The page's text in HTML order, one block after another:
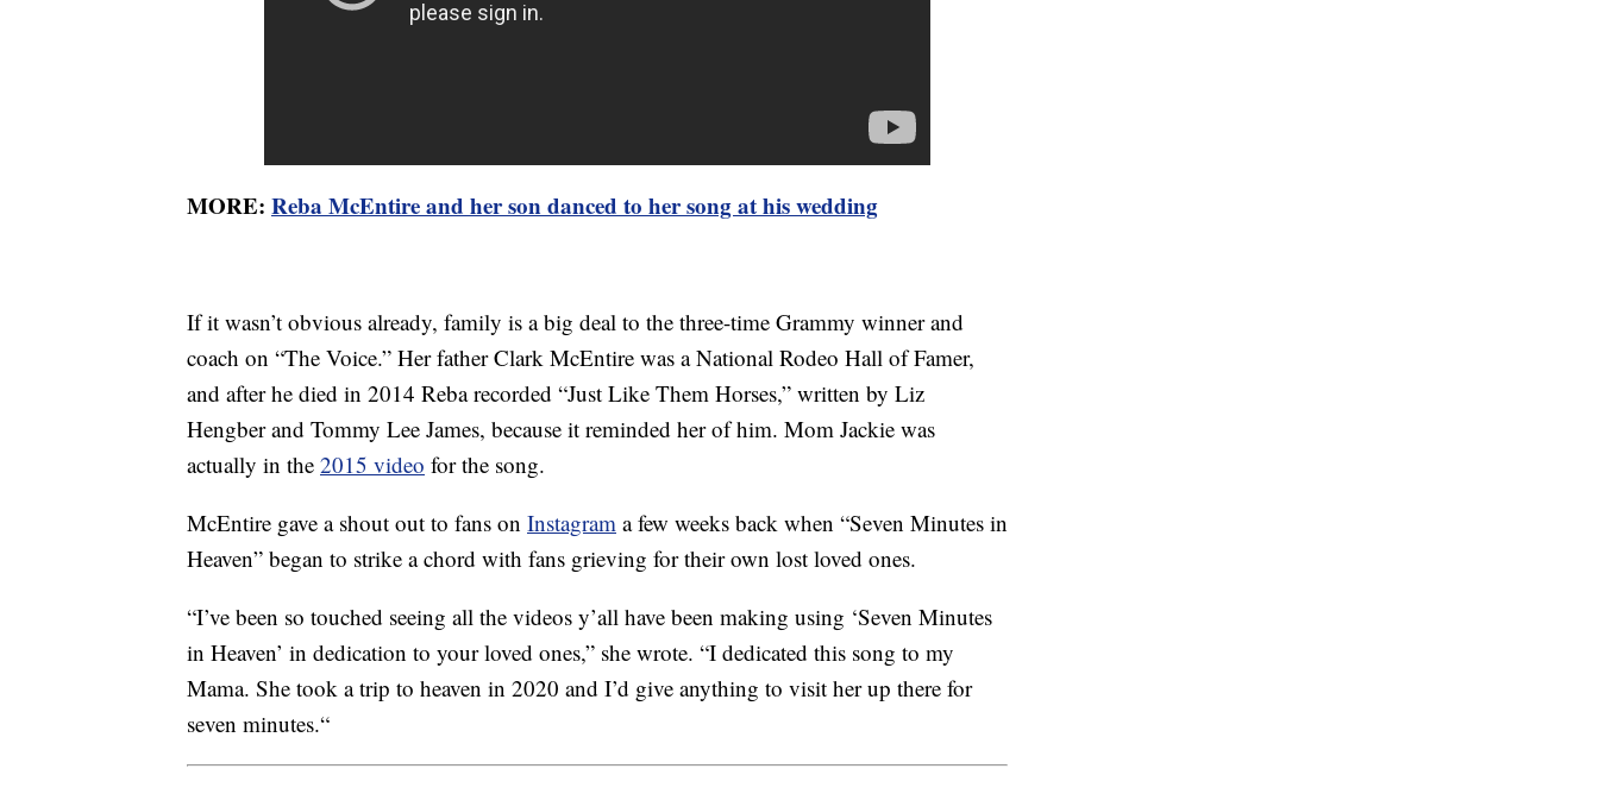
MORE: Reba McEntire and her son danced to her song at his wedding
If it wasn’t obvious already, family is a big deal to the three-time Grammy winner and
coach on “The Voice.” Her father Clark McEntire was a National Rodeo Hall of Famer,
and after he died in 2014 Reba recorded “Just Like Them Horses,” written by Liz
Hengber and Tommy Lee James, because it reminded her of him. Mom Jackie was
actually in the 2015 video for the song.
McEntire gave a shout out to fans on Instagram a few weeks back when “Seven Minutes in
Heaven” began to strike a chord with fans grieving for their own lost loved ones.
“I’ve been so touched seeing all the videos y’all have been making using ‘Seven Minutes
in Heaven’ in dedication to your loved ones,” she wrote. “I dedicated this song to my
Mama. She took a trip to heaven in 2020 and I’d give anything to visit her up there for
seven minutes.“